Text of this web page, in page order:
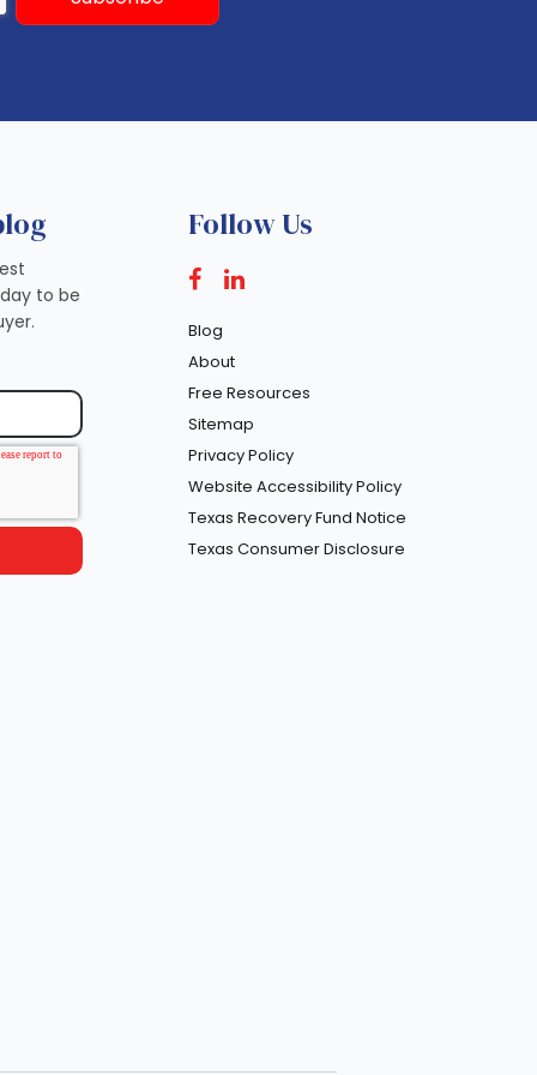
to be
Follow Us
Blog
About
Free Resources
Sitemap
Privacy Policy
Website Accessibility Policy
Texas Recovery Fund Notice
Texas Consumer Disclosure